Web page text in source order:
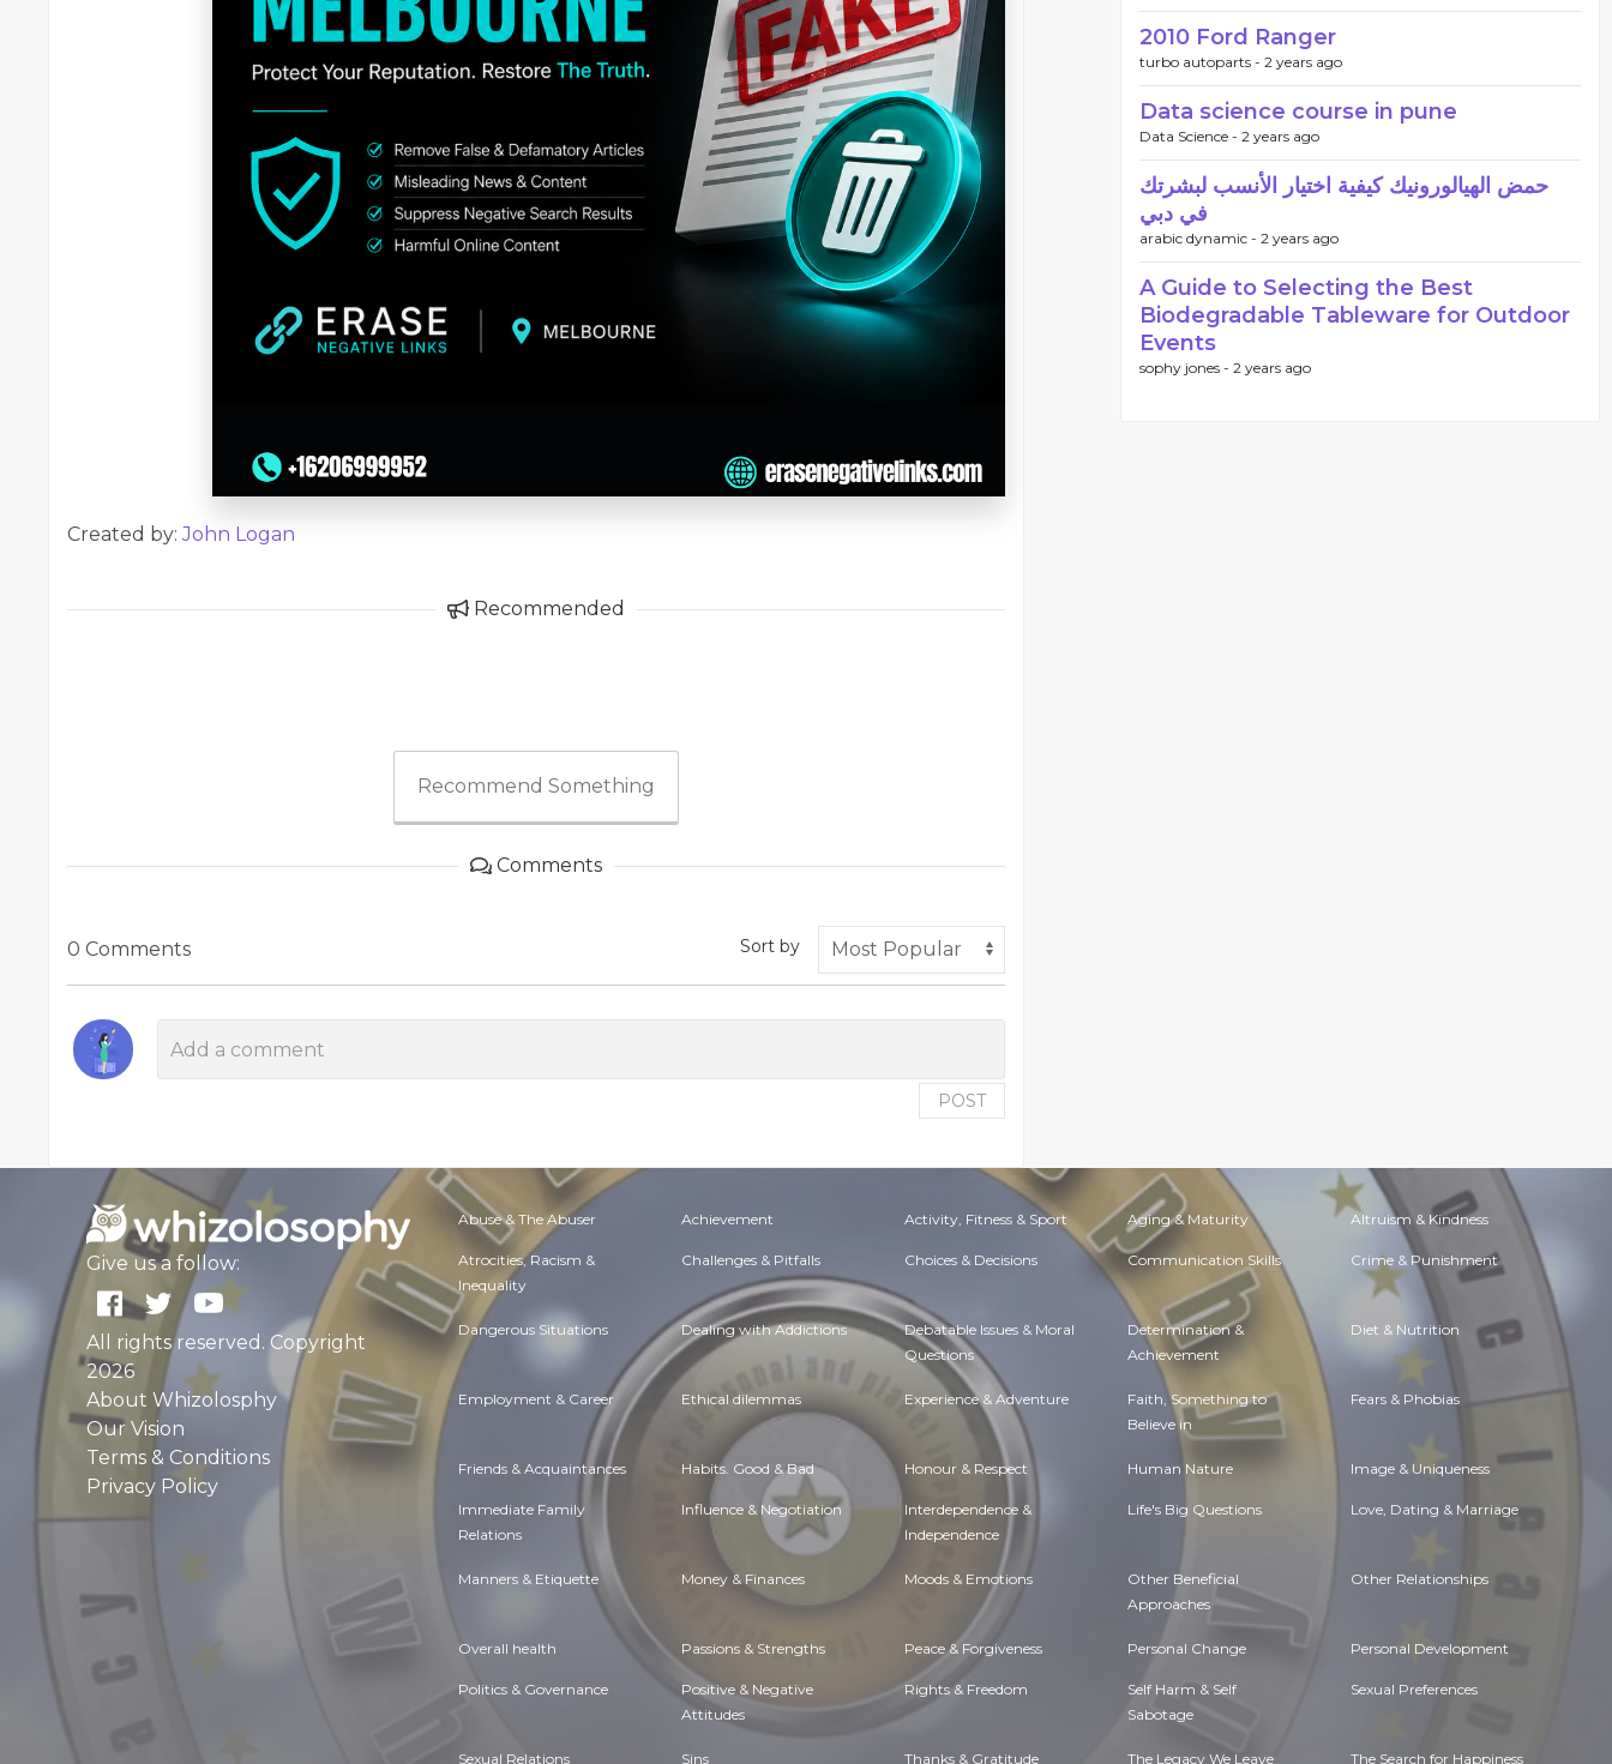
Created by:John Logan
Recommended
Recommend Something
Comments
0 Comments Sort by
POST
2010 Ford Ranger
turbo autoparts - 2 years ago
Data science course in pune
Data Science - 2 years ago
حمض الهيالورونيك كيفية اختيار الأنسب لبشرتك
في دبي
arabic dynamic - 2 years ago
A Guide to Selecting the Best
Biodegradable Tableware for Outdoor
Events
sophy jones - 2 years ago
Give us a follow:
All rights reserved. Copyright
2026
About Whizolosphy
Our Vision
Terms & Conditions
Privacy Policy
Abuse & The Abuser Achievement Activity, Fitness & Sport Aging & Maturity Altruism & Kindness
Atrocities, Racism &
Inequality
Challenges & Pitfalls Choices & Decisions Communication Skills Crime & Punishment
Dangerous Situations Dealing with Addictions Debatable Issues & Moral
Questions
Determination &
Achievement
Diet & Nutrition
Employment & Career Ethical dilemmas Experience & Adventure Faith, Something to
Believe in
Fears & Phobias
Friends & Acquaintances Habits. Good & Bad Honour & Respect Human Nature Image & Uniqueness
Immediate Family
Relations
Influence & Negotiation Interdependence &
Independence
Life's Big Questions Love, Dating & Marriage
Manners & Etiquette Money & Finances Moods & Emotions Other Beneficial
Approaches
Other Relationships
Overall health Passions & Strengths Peace & Forgiveness Personal Change Personal Development
Politics & Governance Positive & Negative
Attitudes
Rights & Freedom Self Harm & Self
Sabotage
Sexual Preferences
Sexual Relations Sins Thanks & Gratitude The Legacy We Leave The Search for Happiness